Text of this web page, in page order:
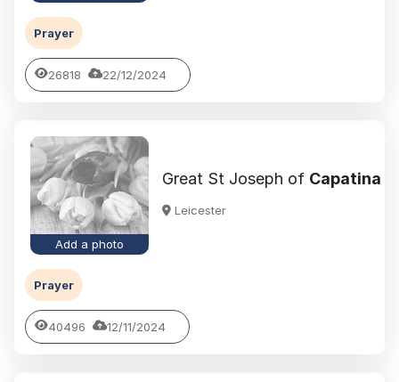
Prayer
26818 22/12/2024
Add a photo
Great St Joseph of Capatina
Leicester
Prayer
40496 12/11/2024